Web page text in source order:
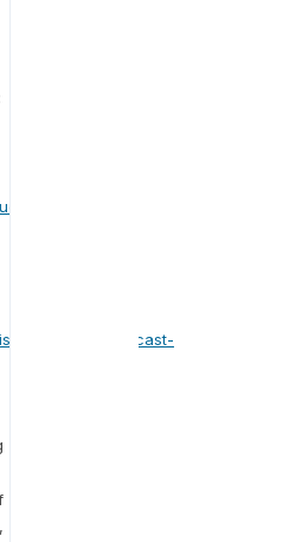
274672/forecast-